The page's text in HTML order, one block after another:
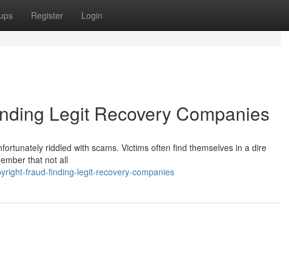
Register Login
Legit Recovery Companies
riddled with scams. Victims often find themselves in a dire
that not all
fraud-finding-legit-recovery-companies